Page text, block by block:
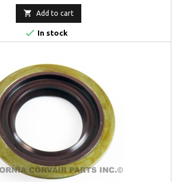
 Add to cart
 In stock